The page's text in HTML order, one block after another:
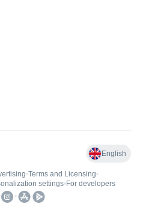
English
•Terms and Licensing•
settings• For developers
•